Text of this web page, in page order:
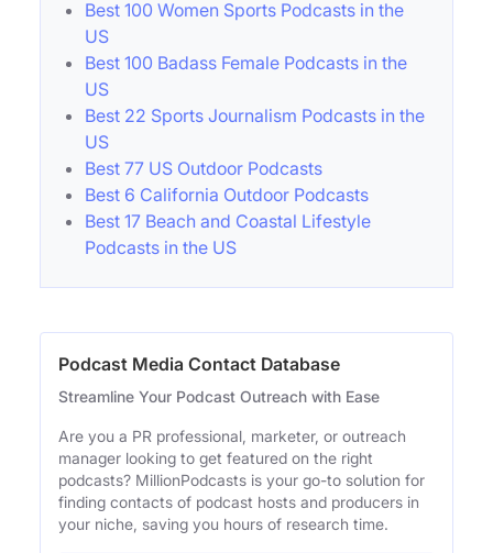
Best 100 Women Sports Podcasts in the
US
Best 100 Badass Female Podcasts in the
US
Best 22 Sports Journalism Podcasts in the
US
Best 77 US Outdoor Podcasts
Best 6 California Outdoor Podcasts
Best 17 Beach and Coastal Lifestyle
Podcasts in the US
Podcast Media Contact Database
Streamline Your Podcast Outreach with Ease
Are you a PR professional, marketer, or outreach
manager looking to get featured on the right
podcasts? MillionPodcasts is your go-to solution for
finding contacts of podcast hosts and producers in
your niche, saving you hours of research time.